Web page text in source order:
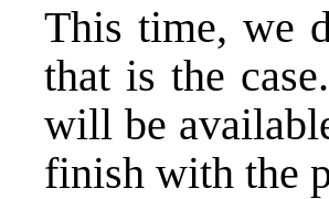
This time, we
that is the
will be
finish with the